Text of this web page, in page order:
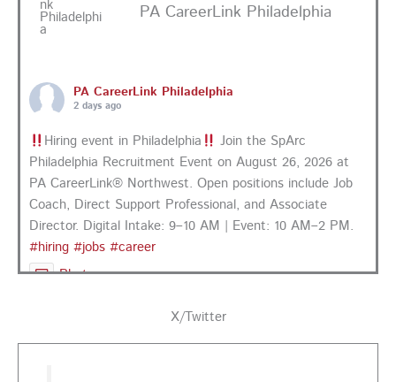
PA CareerLink Philadelphia
PA CareerLink Philadelphia
2 days ago
Hiring event in Philadelphia
Join the SpArc
Philadelphia Recruitment Event on August 26, 2026 at
PA CareerLink® Northwest. Open positions include Job
Coach, Direct Support Professional, and Associate
Director. Digital Intake: 9–10 AM | Event: 10 AM–2 PM.
#hiring #jobs #career
Photo
X/Twitter